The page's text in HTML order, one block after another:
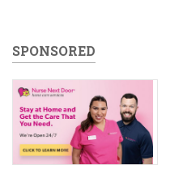
SPONSORED